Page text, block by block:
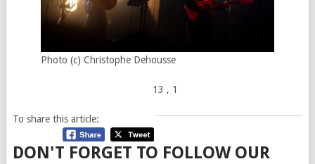
Photo (c) Christophe Dehousse
13 , 1
To share this article:
DON'T FORGET TO FOLLOW OUR